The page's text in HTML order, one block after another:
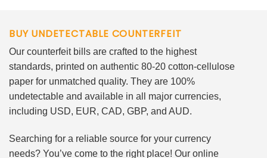
BUY UNDETECTABLE COUNTERFEIT
Our counterfeit bills are crafted to the highest
standards, printed on authentic 80-20 cotton-cellulose
paper for unmatched quality. They are 100%
undetectable and available in all major currencies,
including USD, EUR, CAD, GBP, and AUD.
Searching for a reliable source for your currency
needs? You’ve come to the right place! Our online